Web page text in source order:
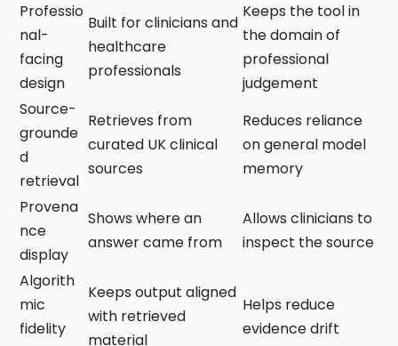
Professio
nal-
facing
design
Built for clinicians and
healthcare
professionals
Keeps the tool in
the domain of
professional
judgement
Source-
grounde
d
retrieval
Retrieves from
curated UK clinical
sources
Reduces reliance
on general model
memory
Provena
nce
display
Shows where an
answer came from
Allows clinicians to
inspect the source
Algorith
mic
fidelity
Keeps output aligned
with retrieved
material
Helps reduce
evidence drift